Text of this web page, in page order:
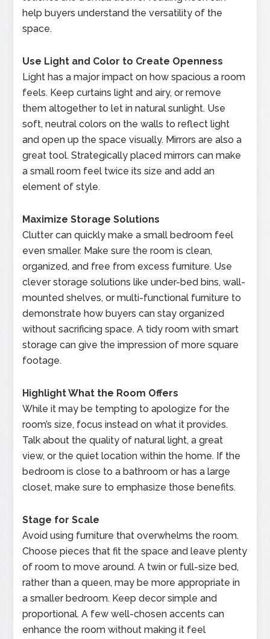
help buyers understand the versatility of the
space.
Use Light and Color to Create Openness
Light has a major impact on how spacious a room
feels. Keep curtains light and airy, or remove
them altogether to let in natural sunlight. Use
soft, neutral colors on the walls to reflect light
and open up the space visually. Mirrors are also a
great tool. Strategically placed mirrors can make
a small room feel twice its size and add an
element of style.
Maximize Storage Solutions
Clutter can quickly make a small bedroom feel
even smaller. Make sure the room is clean,
organized, and free from excess furniture. Use
clever storage solutions like under-bed bins, wall-
mounted shelves, or multi-functional furniture to
demonstrate how buyers can stay organized
without sacrificing space. A tidy room with smart
storage can give the impression of more square
footage.
Highlight What the Room Offers
While it may be tempting to apologize for the
room’s size, focus instead on what it provides.
Talk about the quality of natural light, a great
view, or the quiet location within the home. If the
bedroom is close to a bathroom or has a large
closet, make sure to emphasize those benefits.
Stage for Scale
Avoid using furniture that overwhelms the room.
Choose pieces that fit the space and leave plenty
of room to move around. A twin or full-size bed,
rather than a queen, may be more appropriate in
a smaller bedroom. Keep decor simple and
proportional. A few well-chosen accents can
enhance the room without making it feel